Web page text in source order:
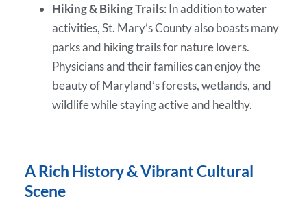
Hiking & Biking Trails: In addition to water
activities, St. Mary’s County also boasts many
parks and hiking trails for nature lovers.
Physicians and their families can enjoy the
beauty of Maryland’s forests, wetlands, and
wildlife while staying active and healthy.
A Rich History & Vibrant Cultural
Scene